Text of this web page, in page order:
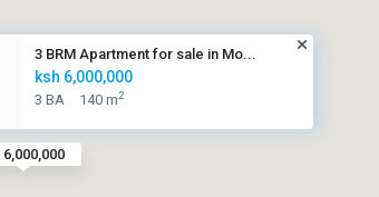
3 BRM Apartment for sale in Mo...
ksh 6,000,000
3 BA 140 m2